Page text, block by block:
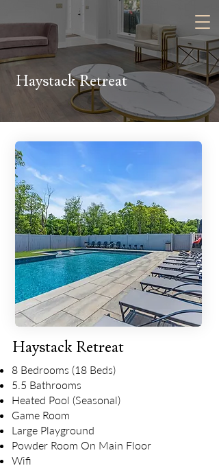
Contact Us:
Haystack Retreat
Haystack Retreat
8 Bedrooms (18 Beds)
5.5 Bathrooms
Heated Pool (Seasonal)
Game Room
Large Playground
Powder Room On Main Floor
Wifi